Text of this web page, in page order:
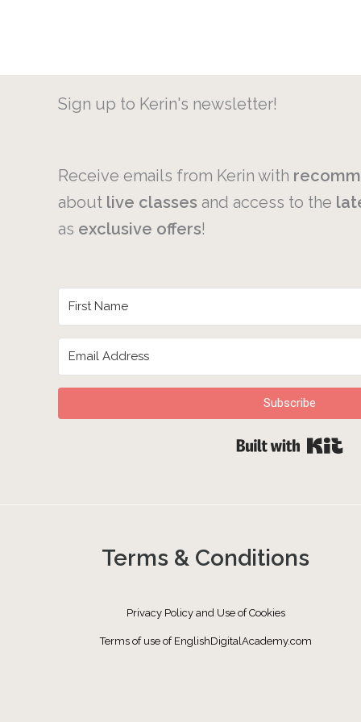
Sign up to Kerin's newsletter!
Receive emails from Kerin with
about live classes and access to the
as exclusive offers!
Subscribe
Terms & Conditions
Privacy Policy and Use of Cookies
Terms of use of EnglishDigitalAcademy.com